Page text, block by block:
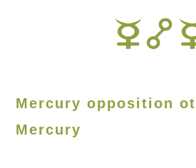
Mercury opposition
Mercury